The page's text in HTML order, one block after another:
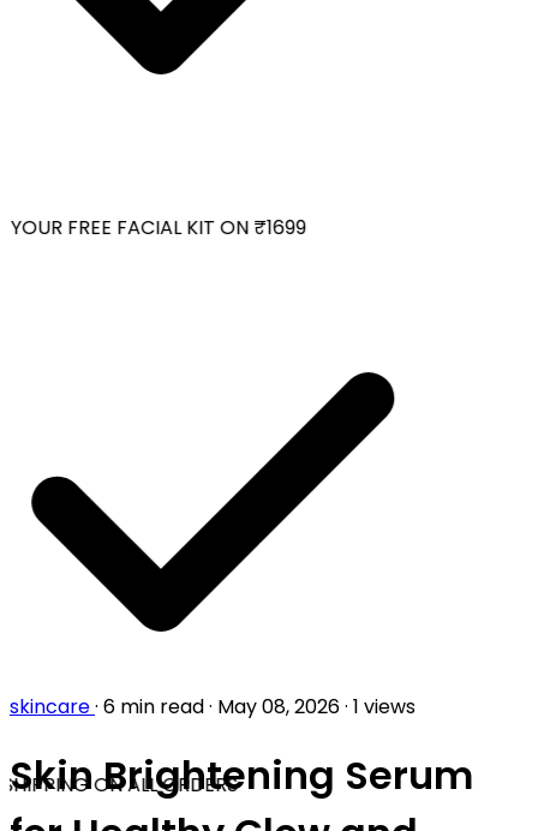
FREE FACIAL KIT ON ₹1699
ON ALL ORDERS
skincare· 6 min read· May 08, 2026· 1 views
Skin Brightening Serum